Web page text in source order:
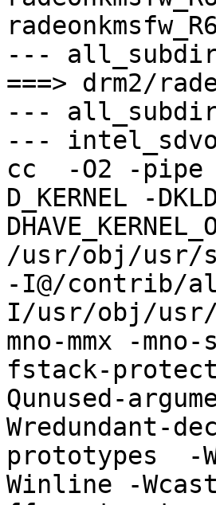
---
===> drm2/
---
---
cc  -O2 -
D_KERNEL -
/usr/obj/usr/
-I@/contrib/
I/usr/obj/usr/
mno-mmx -
fstack-
Qunused-
Wredundant-
prototypes  -
Winline -